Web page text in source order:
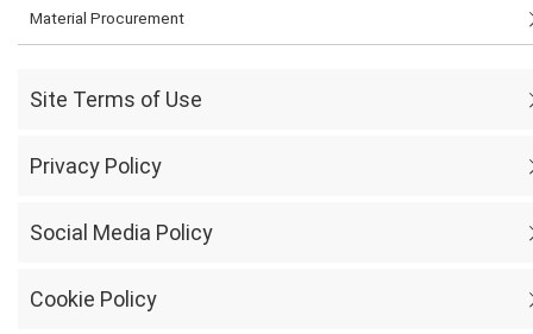
Material Procurement
Site Terms of Use
Privacy Policy
Social Media Policy
Cookie Policy